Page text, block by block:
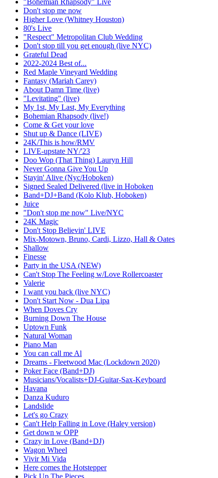
Don't stop me now
Higher Love (Whitney Houston)
80's Live
"Respect" Metropolitan Club Wedding
Don't stop till you get enough (live NYC)
Grateful Dead
2022-2024 Best of...
Red Maple Vineyard Wedding
Fantasy (Mariah Carey)
About Damn Time (live)
"Levitating" (live)
My 1st, My Last, My Everything
Bohemian Rhapsody (live!)
Come & Get your love
Shut up & Dance (LIVE)
24K/This is how/RMV
LIVE-upstate NY/'23
Doo Wop (That Thing) Lauryn Hill
Never Gonna Give You Up
Stayin' Alive (Nyc/Hoboken)
Signed Sealed Delivered (live in Hoboken
Band+DJ+Band (Kolo Klub, Hoboken)
Juice
"Don't stop me now" Live/NYC
24K Magic
Don't Stop Believin' LIVE
Mix-Motown, Bruno, Cardi, Lizzo, Hall & Oates
Shallow
Finesse
Party in the USA (NEW)
Can't Stop The Feeling w/Love Rollercoaster
Valerie
I want you back (live NYC)
Don't Start Now - Dua Lipa
When Doves Cry
Burning Down The House
Uptown Funk
Natural Woman
Piano Man
You can call me Al
Dreams - Fleetwood Mac (Lockdown 2020)
Poker Face (Band+DJ)
Musicians/Vocalists+DJ-Guitar-Sax-Keyboard
Havana
Danza Kuduro
Landslide
Let's go Crazy
Can't Help Falling in Love (Haley version)
Get down w OPP
Crazy in Love (Band+DJ)
Wagon Wheel
Vivir Mi Vida
Here comes the Hotstepper
Pick Up The Pieces